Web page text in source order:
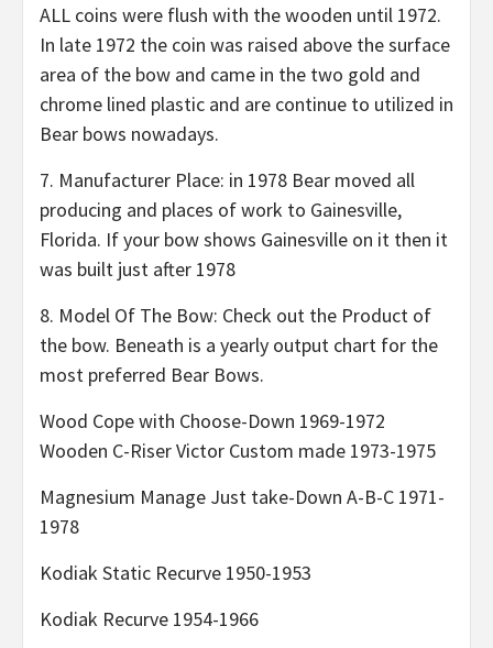
ALL coins were flush with the wooden until 1972.
In late 1972 the coin was raised above the surface
area of the bow and came in the two gold and
chrome lined plastic and are continue to utilized in
Bear bows nowadays.
7. Manufacturer Place: in 1978 Bear moved all
producing and places of work to Gainesville,
Florida. If your bow shows Gainesville on it then it
was built just after 1978
8. Model Of The Bow: Check out the Product of
the bow. Beneath is a yearly output chart for the
most preferred Bear Bows.
Wood Cope with Choose-Down 1969-1972
Wooden C-Riser Victor Custom made 1973-1975
Magnesium Manage Just take-Down A-B-C 1971-
1978
Kodiak Static Recurve 1950-1953
Kodiak Recurve 1954-1966